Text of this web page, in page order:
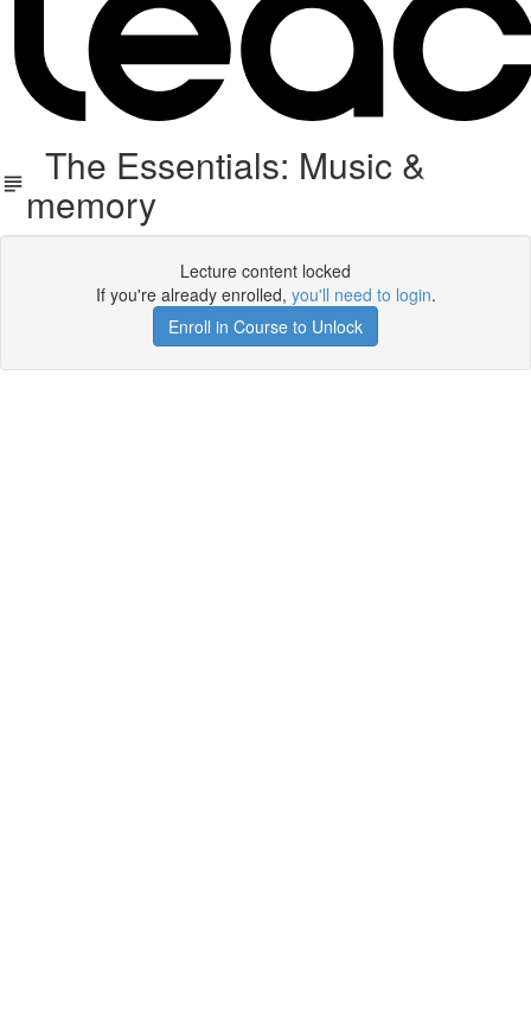
The Essentials: Music &
memory
Lecture content locked
If you're already enrolled, you'll need to login.
Enroll in Course to Unlock